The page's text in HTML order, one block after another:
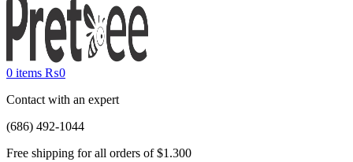
0 items ₨0
Contact with an expert
(686) 492-1044
Free shipping for all orders of $1.300